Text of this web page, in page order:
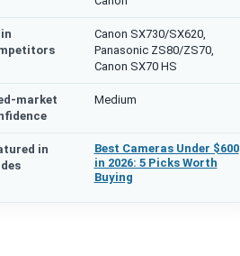
Canon SX730/SX620,
Panasonic ZS80/ZS70,
Canon SX70 HS
market
Medium
in
Best Cameras Under $600
in 2026: 5 Picks Worth
Buying